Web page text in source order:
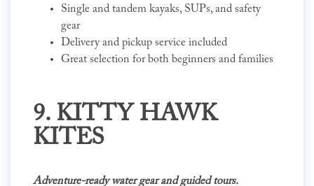
Single and tandem kayaks, SUPs, and safety
gear
Delivery and pickup service included
Great selection for both beginners and families
9. KITTY HAWK
KITES
Adventure-ready water gear and guided tours.